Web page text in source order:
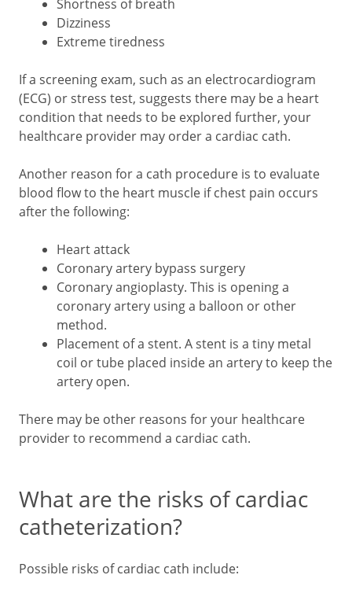
Shortness of breath
Dizziness
Extreme tiredness
If a screening exam, such as an electrocardiogram
(ECG) or stress test, suggests there may be a heart
condition that needs to be explored further, your
healthcare provider may order a cardiac cath.
Another reason for a cath procedure is to evaluate
blood flow to the heart muscle if chest pain occurs
after the following:
Heart attack
Coronary artery bypass surgery
Coronary angioplasty. This is opening a
coronary artery using a balloon or other
method.
Placement of a stent. A stent is a tiny metal
coil or tube placed inside an artery to keep the
artery open.
There may be other reasons for your healthcare
provider to recommend a cardiac cath.
What are the risks of cardiac
catheterization?
Possible risks of cardiac cath include: